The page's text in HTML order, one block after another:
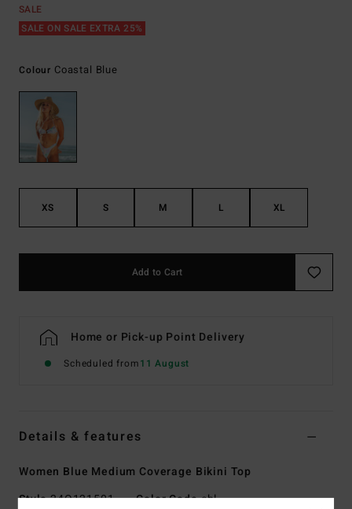
SALE
SALE ON SALE EXTRA 25%
Colour Coastal Blue
XS S M L XL
Add to Cart
Home or Pick-up Point Delivery
Scheduled from11 August
Details & features
Women Blue Medium Coverage Bikini Top
Style24O121501 Color Codecbl